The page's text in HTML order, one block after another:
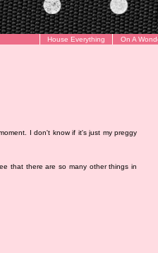
On A
House Everything
I don't know if it's just my preggy
that there are so many other things in